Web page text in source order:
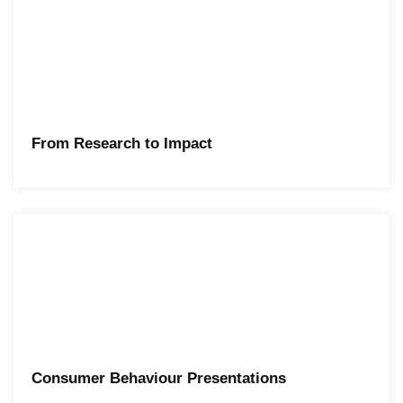
From Research to Impact
Consumer Behaviour Presentations